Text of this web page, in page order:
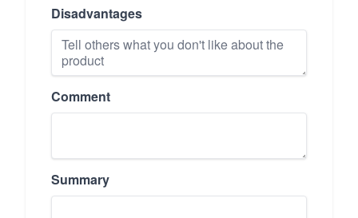
Disadvantages
Comment
Summary